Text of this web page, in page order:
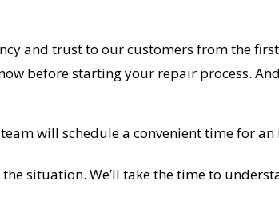
and trust to our customers from the
before starting your repair process.
will schedule a convenient time for
situation. We’ll take the time to